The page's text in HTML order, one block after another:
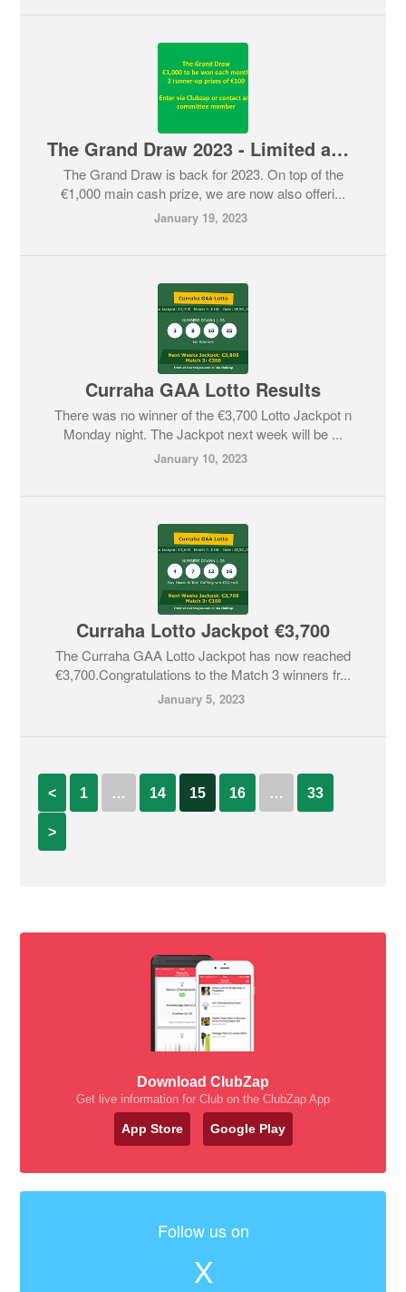
The Grand Draw 2023 - Limited amount of tickets still available
The Grand Draw is back for 2023. On top of the
€1,000 main cash prize, we are now also offeri...
January 19, 2023
Curraha GAA Lotto Results
There was no winner of the €3,700 Lotto Jackpot n
Monday night. The Jackpot next week will be ...
January 10, 2023
Curraha Lotto Jackpot €3,700
The Curraha GAA Lotto Jackpot has now reached
€3,700.Congratulations to the Match 3 winners fr...
January 5, 2023
< 1 … 14 15 16 … 33
>
Download ClubZap
Get live information for Club on the ClubZap App
App Store Google Play
Follow us on
X